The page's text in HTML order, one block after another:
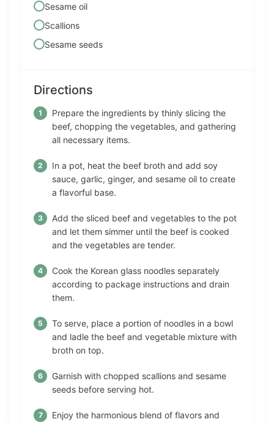
Sesame oil
Scallions
Sesame seeds
Directions
Prepare the ingredients by thinly slicing the
beef, chopping the vegetables, and gathering
all necessary items.
In a pot, heat the beef broth and add soy
sauce, garlic, ginger, and sesame oil to create
a flavorful base.
Add the sliced beef and vegetables to the pot
and let them simmer until the beef is cooked
and the vegetables are tender.
Cook the Korean glass noodles separately
according to package instructions and drain
them.
To serve, place a portion of noodles in a bowl
and ladle the beef and vegetable mixture with
broth on top.
Garnish with chopped scallions and sesame
seeds before serving hot.
Enjoy the harmonious blend of flavors and